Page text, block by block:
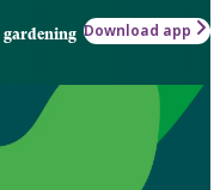
Download app